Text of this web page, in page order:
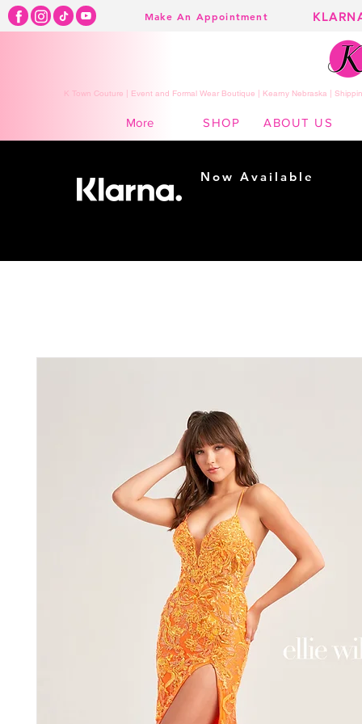
Make An Appointment
K Town Couture | Event and Formal Wear Boutique | Kearny Nebraska |
More SHOP ABOUT US
Now Available